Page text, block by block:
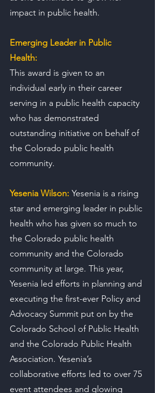
impact in public health.
Emerging Leader in Public
Health:
This award is given to an
individual early in their career
serving in a public health capacity
who has demonstrated
outstanding initiative on behalf of
the Colorado public health
community.
Yesenia Wilson: Yesenia is a rising
star and emerging leader in public
health who has given so much to
the Colorado public health
community and the Colorado
community at large. This year,
Yesenia led efforts in planning and
executing the first-ever Policy and
Advocacy Summit put on by the
Colorado School of Public Health
and the Colorado Public Health
Association. Yesenia’s
collaborative efforts led to over 75
event attendees and glowing